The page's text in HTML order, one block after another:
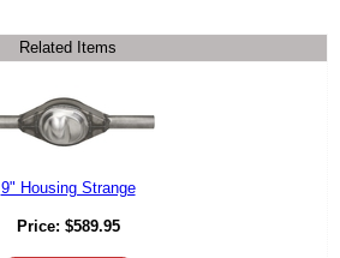
Related Items
9" Housing Strange
Price: $589.95